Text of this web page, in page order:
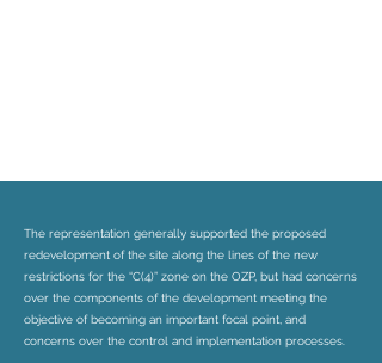
The representation generally supported the proposed
redevelopment of the site along the lines of the new
restrictions for the “C(4)” zone on the OZP, but had concerns
over the components of the development meeting the
objective of becoming an important focal point, and
concerns over the control and implementation processes.